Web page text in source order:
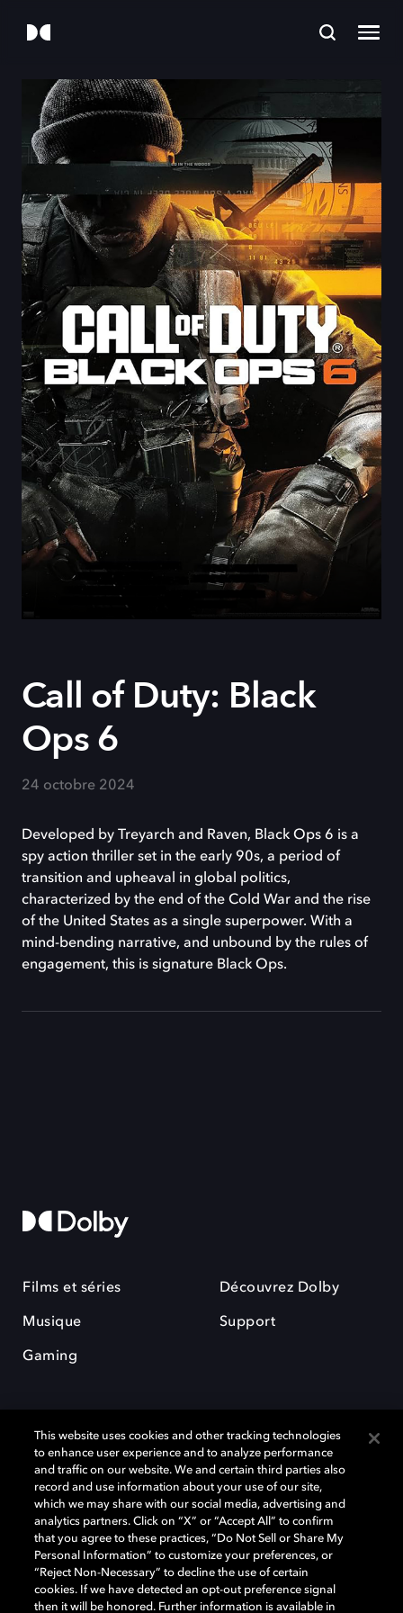
Call of Duty: Black
Ops 6
24 octobre 2024
Developed by Treyarch and Raven, Black Ops 6 is a
spy action thriller set in the early 90s, a period of
transition and upheaval in global politics,
characterized by the end of the Cold War and the rise
of the United States as a single superpower. With a
mind-bending narrative, and unbound by the rules of
engagement, this is signature Black Ops.
Films et séries
Musique
Gaming
Découvrez Dolby
Support
Dolby et le symbole du double D sont des marques déposées de Dolby
Laboratories Licensing Corporation. Toutes les autres marques
commerciales restent la propriété de leurs détenteurs respectifs. ©
2025 Dolby Laboratories, Inc. Tous droits réservés.
Cookie Manager Politique de confidentialité
This website uses cookies and other tracking technologies
to enhance user experience and to analyze performance
and traffic on our website. We and certain third parties also
record and use information about your use of our site,
which we may share with our social media, advertising and
analytics partners. Click on “X” or “Accept All” to confirm
that you agree to these practices, “Do Not Sell or Share My
Personal Information” to customize your preferences, or
“Reject Non-Necessary” to decline the use of certain
cookies. If we have detected an opt-out preference signal
then it will be honored. Further information is available in